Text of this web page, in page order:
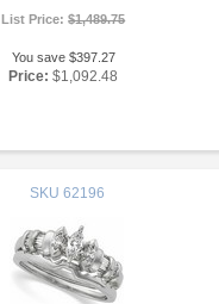
List Price:$1,489.75
You save $397.27
Price: $1,092.48
SKU 62196